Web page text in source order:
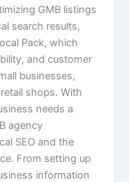
GMB listings
search results,
Pack, which
and customer
businesses,
shops. With
needs a
agency
SEO and the
From setting up
information